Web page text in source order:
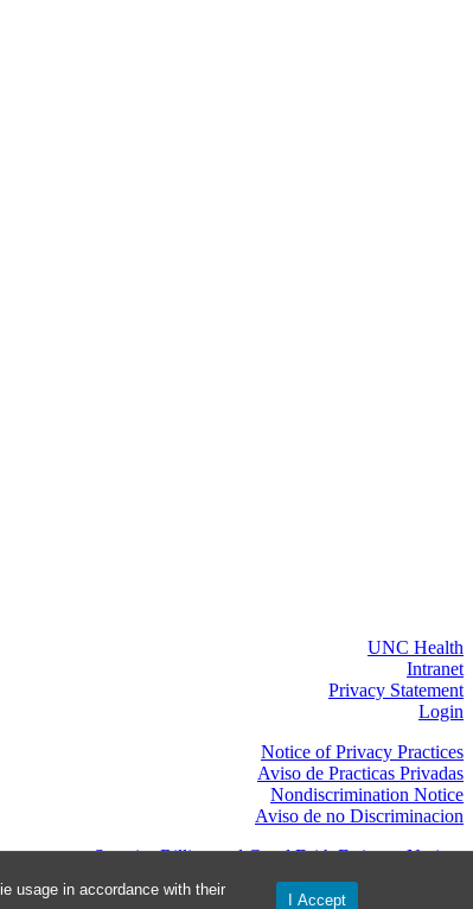
usage in accordance with their
I Accept
UNC Health
Intranet
Privacy Statement
Login
Notice of Privacy Practices
Aviso de Practicas Privadas
Nondiscrimination Notice
Aviso de no Discriminacion
Surprise Billing and Good Faith Estimate Notices
médicas sorpresas y avisos de presupuestos de buena fe